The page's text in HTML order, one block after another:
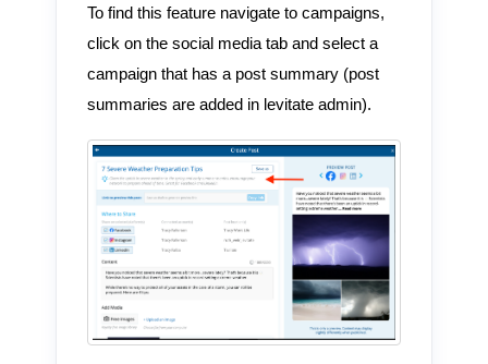
To find this feature navigate to campaigns,
click on the social media tab and select a
campaign that has a post summary (post
summaries are added in levitate admin).